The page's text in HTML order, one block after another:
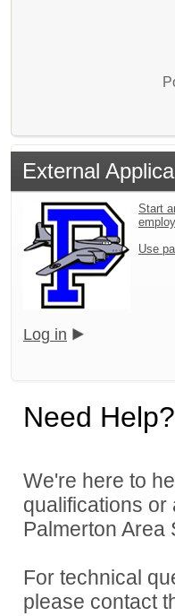
External
Start
Use
Log in
Need Help?
We're here to
qualifications
Palmerton Area
For technical
please contact